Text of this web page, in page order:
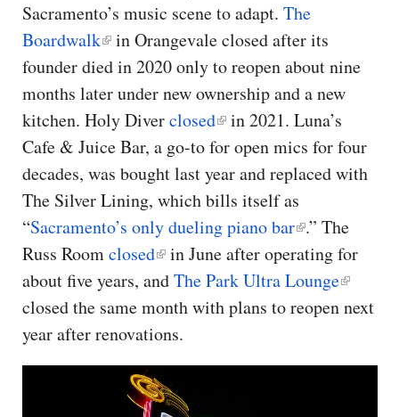
Sacramento’s music scene to adapt. The
Boardwalk
in Orangevale closed after its
founder died in 2020 only to reopen about nine
months later under new ownership and a new
kitchen. Holy Diverclosed in 2021. Luna’s
Cafe & Juice Bar, a go-to for open mics for four
decades, was bought last year and replaced with
The Silver Lining, which bills itself as
“Sacramento’s only dueling piano bar .” The
Russ Roomclosed
in June after operating for
about five years, andThe Park Ultra Lounge
closed the same month with plans to reopen next
year after renovations.